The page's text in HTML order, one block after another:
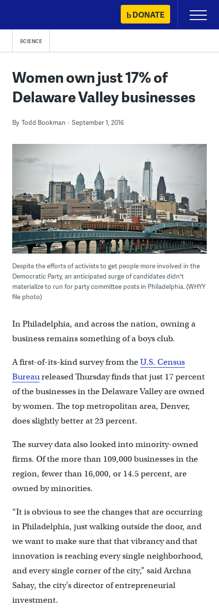
content
DONATE
Primary
Menu
SCIENCE
Women own just 17% of
Delaware Valley businesses
By Todd Bookman September 1, 2016
Despite the efforts of activists to get people more involved in the
Democratic Party, an anticipated surge of candidates didn't
materialize to run for party committee posts in Philadelphia. (WHYY
file photo)
In Philadelphia, and across the nation, owning a
business remains something of a boys club.
A first-of-its-kind survey from theU.S. Census
Bureaureleased Thursday finds that just 17 percent
of the businesses in the Delaware Valley are owned
by women. The top metropolitan area, Denver,
does slightly better at 23 percent.
The survey data also looked into minority-owned
firms. Of the more than 109,000 businesses in the
region, fewer than 16,000, or 14.5 percent, are
owned by minorities.
“It is obvious to see the changes that are occurring
in Philadelphia, just walking outside the door, and
we want to make sure that that vibrancy and that
innovation is reaching every single neighborhood,
and every single corner of the city,” said Archna
Sahay, the city’s director of entrepreneurial
investment.